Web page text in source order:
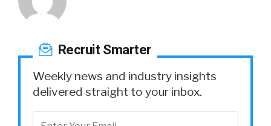
Recruit Smarter
Weekly news and industry insights
delivered straight to your inbox.